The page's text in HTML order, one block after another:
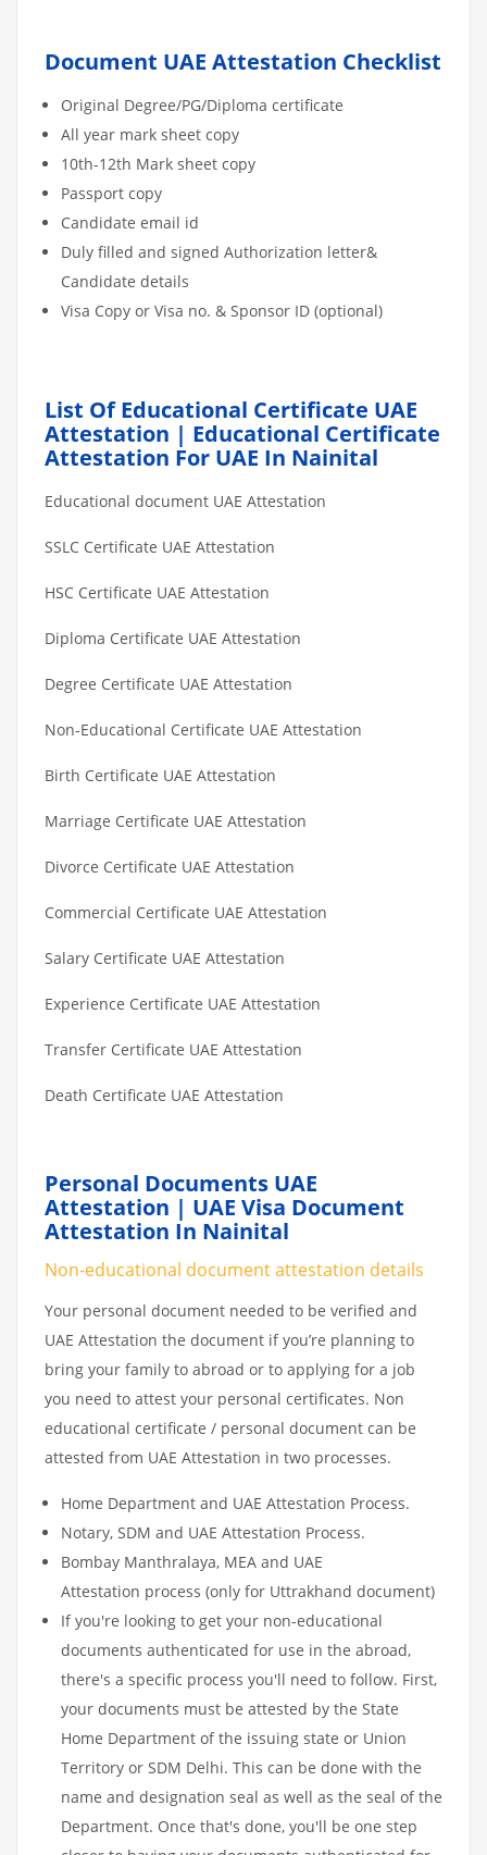
Document UAE Attestation Checklist
Original Degree/PG/Diploma certificate
All year mark sheet copy
10th-12th Mark sheet copy
Passport copy
Candidate email id
Duly filled and signed Authorization letter&
Candidate details
Visa Copy or Visa no. & Sponsor ID (optional)
List Of Educational Certificate UAE
Attestation | Educational Certificate
Attestation For UAE In Nainital
Educational document UAE Attestation
SSLC Certificate UAE Attestation
HSC Certificate UAE Attestation
Diploma Certificate UAE Attestation
Degree Certificate UAE Attestation
Non-Educational Certificate UAE Attestation
Birth Certificate UAE Attestation
Marriage Certificate UAE Attestation
Divorce Certificate UAE Attestation
Commercial Certificate UAE Attestation
Salary Certificate UAE Attestation
Experience Certificate UAE Attestation
Transfer Certificate UAE Attestation
Death Certificate UAE Attestation
Personal Documents UAE
Attestation | UAE Visa Document
Attestation In Nainital
Non-educational document attestation details
Your personal document needed to be verified and
UAE Attestation the document if you’re planning to
bring your family to abroad or to applying for a job
you need to attest your personal certificates. Non
educational certificate / personal document can be
attested from UAE Attestation in two processes.
Home Department and UAE Attestation Process.
Notary, SDM and UAE Attestation Process.
Bombay Manthralaya, MEA and UAE
Attestation process (only for Uttrakhand document)
If you're looking to get your non-educational
documents authenticated for use in the abroad,
there's a specific process you'll need to follow. First,
your documents must be attested by the State
Home Department of the issuing state or Union
Territory or SDM Delhi. This can be done with the
name and designation seal as well as the seal of the
Department. Once that's done, you'll be one step